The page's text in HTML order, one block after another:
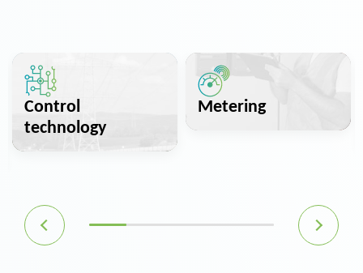
Control
technology
Metering